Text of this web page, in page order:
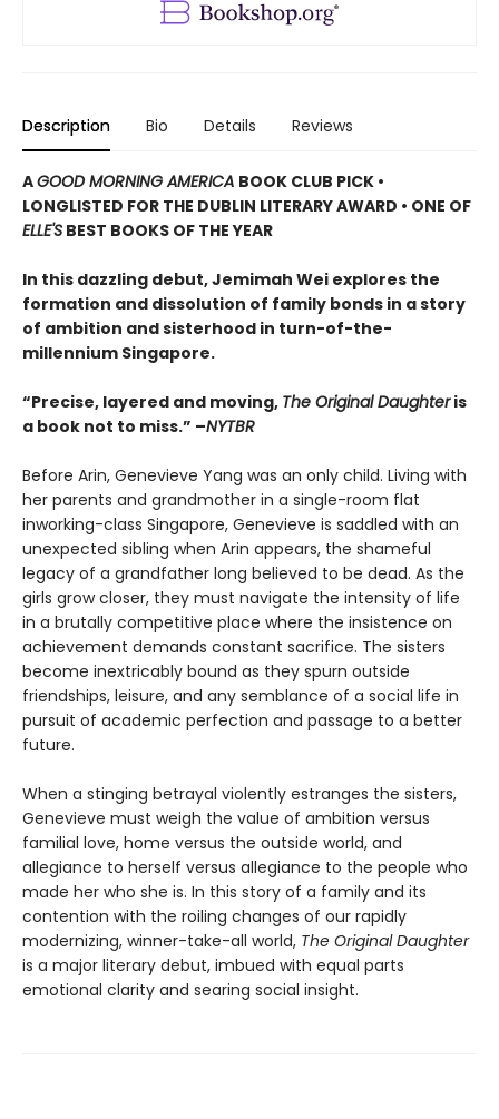
Description Bio Details Reviews
AGOOD MORNING AMERICA BOOK CLUB PICK •
LONGLISTED FOR THE DUBLIN LITERARY AWARD • ONE OF
ELLE'S BEST BOOKS OF THE YEAR
In this dazzling debut, Jemimah Wei explores the
formation and dissolution of family bonds in a story
of ambition and sisterhood in turn-of-the-
millennium Singapore.
“Precise, layered and moving, The Original Daughteris
a book not to miss.” –NYTBR
Before Arin, Genevieve Yang was an only child. Living with
her parents and grandmother in a single-room flat
inworking-class Singapore, Genevieve is saddled with an
unexpected sibling when Arin appears, the shameful
legacy of a grandfather long believed to be dead. As the
girls grow closer, they must navigate the intensity of life
in a brutally competitive place where the insistence on
achievement demands constant sacrifice. The sisters
become inextricably bound as they spurn outside
friendships, leisure, and any semblance of a social life in
pursuit of academic perfection and passage to a better
future.
When a stinging betrayal violently estranges the sisters,
Genevieve must weigh the value of ambition versus
familial love, home versus the outside world, and
allegiance to herself versus allegiance to the people who
made her who she is. In this story of a family and its
contention with the roiling changes of our rapidly
modernizing, winner-take-all world, The Original Daughter
is a major literary debut, imbued with equal parts
emotional clarity and searing social insight.